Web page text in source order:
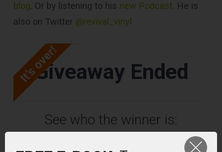
blog. Or by listening to his new Podcast. He is
also on Twitter @revival_vinyl